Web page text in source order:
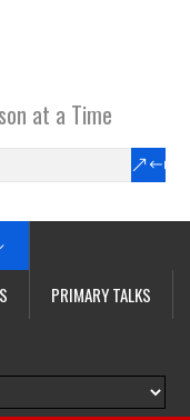
at a Time
PRIMARY TALKS